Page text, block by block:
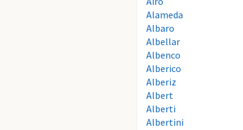
Alameda
Albaro
Albellar
Albenco
Alberico
Alberiz
Albert
Alberti
Albertini